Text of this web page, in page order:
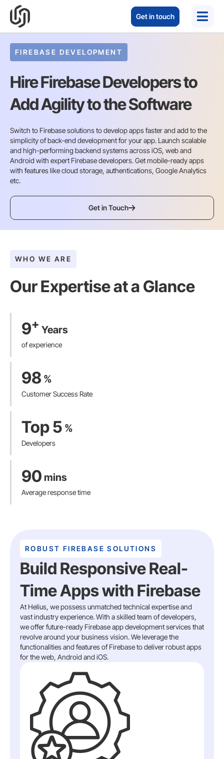
Get in touch
FIREBASE DEVELOPMENT
Hire Firebase Developers to
Add Agility to the Software
Switch to Firebase solutions to develop apps faster and add to the
simplicity of back-end development for your app. Launch scalable
and high-performing backend systems across iOS, web and
Android with expert Firebase developers. Get mobile-ready apps
with features like cloud storage, authentications, Google Analytics
etc.
Get in Touch
WHO WE ARE
Our Expertise at a Glance​
9+ Years
of experience
98 %
Customer Success Rate
Top 5 %
Developers
90 mins
Average response time
ROBUST FIREBASE SOLUTIONS
Build Responsive Real-
Time Apps with Firebase
At Helius, we possess unmatched technical expertise and
vast industry experience. With a skilled team of developers,
we offer future-ready Firebase app development services that
revolve around your business vision. We leverage the
functionalities and features of Firebase to deliver robust apps
for the web, Android and iOS.